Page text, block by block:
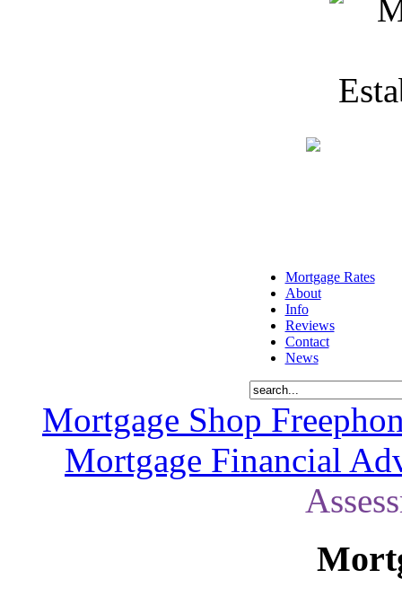
Mortgage Rates
About
Info
Reviews
Contact
News
Mortgage Shop
Mortgage Financial